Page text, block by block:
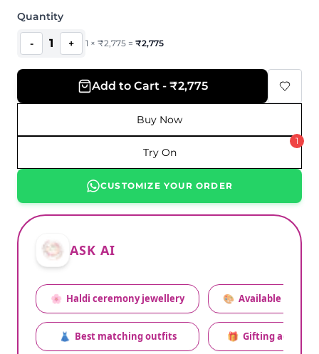
Quantity
- 1 + 1 × ₹2,775 = ₹2,775
Add to Cart - ₹2,775
Buy Now
Try On
1
CUSTOMIZE YOUR ORDER
ASK AI
🌸 Haldi ceremony jewellery
👗 Best matching outfits
🎨 Available colors
🎁 Gifting advice